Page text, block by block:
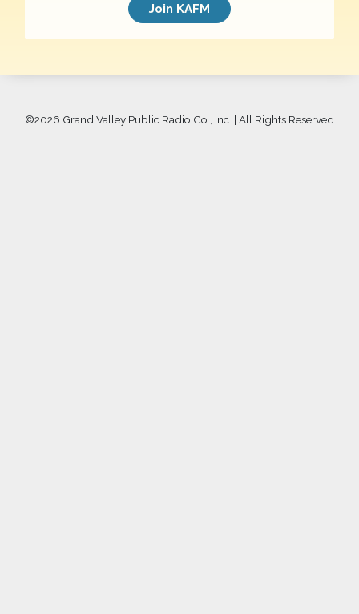
Join KAFM
©2026 Grand Valley Public Radio Co., Inc. | All Rights Reserved